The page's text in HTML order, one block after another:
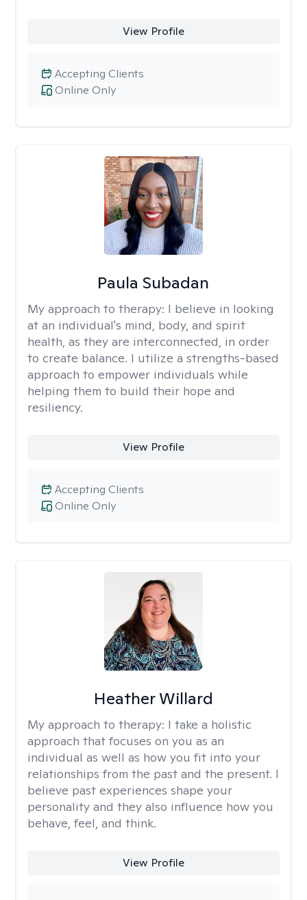
View Profile
Online Only
Accepting Clients
Paula Subadan
My approach to therapy: I believe in looking
at an individual's mind, body, and spirit
health, as they are interconnected, in order
to create balance. I utilize a strengths-based
approach to empower individuals while
helping them to build their hope and
resiliency.
View Profile
Online Only
Accepting Clients
Heather Willard
My approach to therapy: I take a holistic
approach that focuses on you as an
individual as well as how you fit into your
relationships from the past and the present. I
believe past experiences shape your
personality and they also influence how you
behave, feel, and think.
View Profile